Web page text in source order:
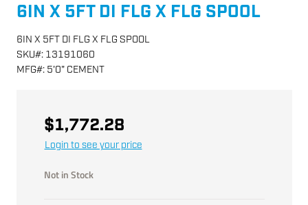
6IN X 5FT DI FLG X FLG SPOOL
6IN X 5FT DI FLG X FLG SPOOL
SKU#: 13191060
MFG#: 5'0" CEMENT
$1,772.28
Login to see your price
Not in Stock